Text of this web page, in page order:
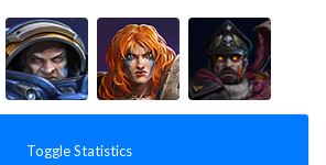
Toggle Statistics